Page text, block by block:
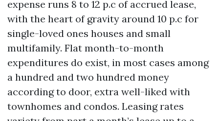
expense runs 8 to 12 p.c of accrued lease,
with the heart of gravity around 10 p.c for
single-loved ones houses and small
multifamily. Flat month-to-month
expenditures do exist, in most cases among
a hundred and two hundred money
according to door, extra well-liked with
townhomes and condos. Leasing rates